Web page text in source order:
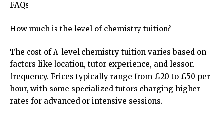
FAQs
How much is the level of chemistry tuition?
The cost of A-level chemistry tuition varies based on
factors like location, tutor experience, and lesson
frequency. Prices typically range from £20 to £50 per
hour, with some specialized tutors charging higher
rates for advanced or intensive sessions.